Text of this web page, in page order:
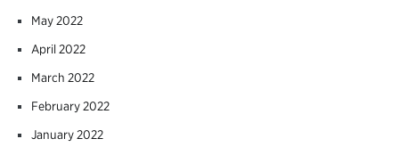
May 2022
April 2022
March 2022
February 2022
January 2022